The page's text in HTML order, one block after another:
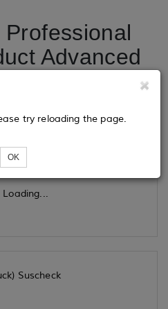
Advanced
Loading...
try reloading the page.
OK
Suscheck